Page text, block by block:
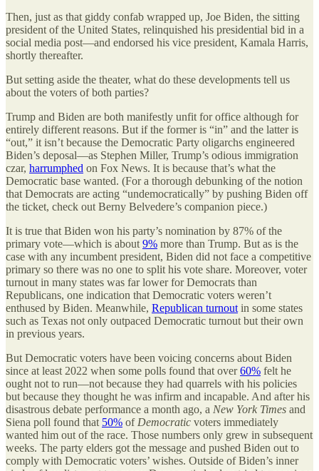
Then, just as that giddy confab wrapped up, Joe Biden, the sitting
president of the United States, relinquished his presidential bid in a
social media post—and endorsed his vice president, Kamala Harris,
shortly thereafter.
But setting aside the theater, what do these developments tell us
about the voters of both parties?
Trump and Biden are both manifestly unfit for office although for
entirely different reasons. But if the former is “in” and the latter is
“out,” it isn’t because the Democratic Party oligarchs engineered
Biden’s deposal—as Stephen Miller, Trump’s odious immigration
czar, harrumphed on Fox News. It is because that’s what the
Democratic base wanted. (For a thorough debunking of the notion
that Democrats are acting “undemocratically” by pushing Biden off
the ticket, check out Berny Belvedere’s companion piece.)
It is true that Biden won his party’s nomination by 87% of the
primary vote—which is about 9% more than Trump. But as is the
case with any incumbent president, Biden did not face a competitive
primary so there was no one to split his vote share. Moreover, voter
turnout in many states was far lower for Democrats than
Republicans, one indication that Democratic voters weren’t
enthused by Biden. Meanwhile, Republican turnout in some states
such as Texas not only outpaced Democratic turnout but their own
in previous years.
But Democratic voters have been voicing concerns about Biden
since at least 2022 when some polls found that over60% felt he
ought not to run—not because they had quarrels with his policies
but because they thought he was infirm and incapable. And after his
disastrous debate performance a month ago, a New York Times and
Siena poll found that 50% of Democratic voters immediately
wanted him out of the race. Those numbers only grew in subsequent
weeks. The party elders got the message and pushed Biden out to
comply with Democratic voters’ wishes. Outside of Biden’s inner